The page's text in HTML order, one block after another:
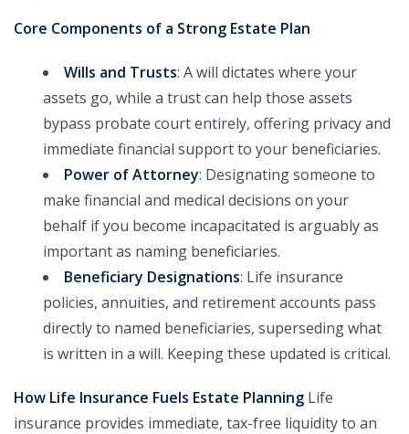
Core Components of a Strong Estate Plan
Wills and Trusts: A will dictates where your
assets go, while a trust can help those assets
bypass probate court entirely, offering privacy and
immediate financial support to your beneficiaries.
Power of Attorney: Designating someone to
make financial and medical decisions on your
behalf if you become incapacitated is arguably as
important as naming beneficiaries.
Beneficiary Designations: Life insurance
policies, annuities, and retirement accounts pass
directly to named beneficiaries, superseding what
is written in a will. Keeping these updated is critical.
How Life Insurance Fuels Estate Planning Life
insurance provides immediate, tax-free liquidity to an